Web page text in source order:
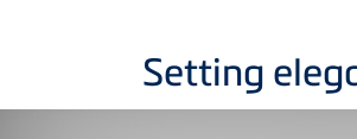
Setting